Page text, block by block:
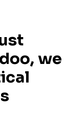
we